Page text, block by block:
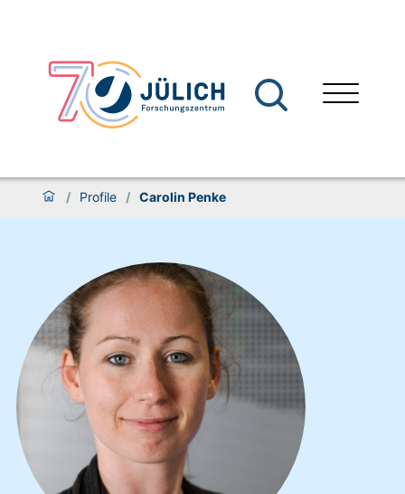
/ Profile / Carolin Penke